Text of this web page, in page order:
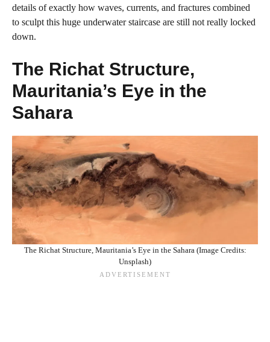
details of exactly how waves, currents, and fractures combined
to sculpt this huge underwater staircase are still not really locked
down.
The Richat Structure,
Mauritania’s Eye in the
Sahara
The Richat Structure, Mauritania’s Eye in the Sahara (Image Credits:
Unsplash)